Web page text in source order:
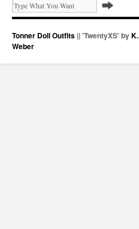
Tonner Doll Outfits || 'TwentyXS' byK.
Weber